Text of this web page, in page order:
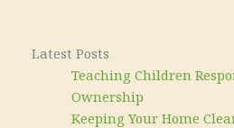
Latest Posts
Teaching Children
Ownership
Keeping Your Home